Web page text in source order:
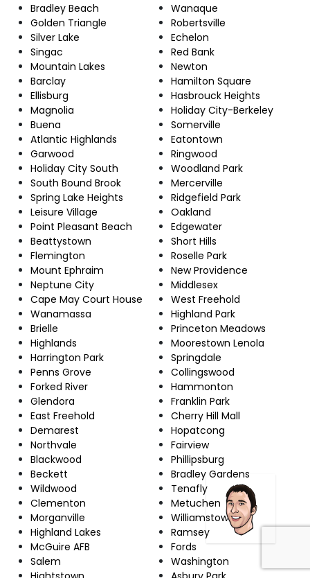
Bradley Beach
Golden Triangle
Silver Lake
Singac
Mountain Lakes
Barclay
Ellisburg
Magnolia
Buena
Atlantic Highlands
Garwood
Holiday City South
South Bound Brook
Spring Lake Heights
Leisure Village
Point Pleasant Beach
Beattystown
Flemington
Mount Ephraim
Neptune City
Cape May Court House
Wanamassa
Brielle
Highlands
Harrington Park
Penns Grove
Forked River
Glendora
East Freehold
Demarest
Northvale
Blackwood
Beckett
Wildwood
Clementon
Morganville
Highland Lakes
McGuire AFB
Salem
Wanaque
Robertsville
Echelon
Red Bank
Newton
Hamilton Square
Hasbrouck Heights
Holiday City-Berkeley
Somerville
Eatontown
Ringwood
Woodland Park
Mercerville
Ridgefield Park
Oakland
Edgewater
Short Hills
Roselle Park
New Providence
Middlesex
West Freehold
Highland Park
Princeton Meadows
Moorestown Lenola
Springdale
Collingswood
Hammonton
Franklin Park
Cherry Hill Mall
Hopatcong
Fairview
Phillipsburg
Bradley Gardens
Tenafly
Metuchen
Williamstown
Ramsey
Fords
Washington